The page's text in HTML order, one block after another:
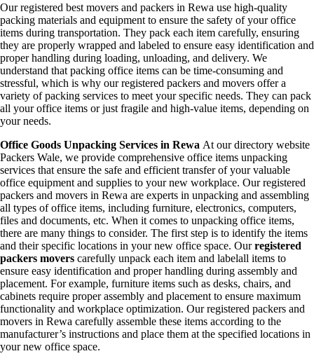
Our registered best movers and packers in Rewa use high-quality
packing materials and equipment to ensure the safety of your office
items during transportation. They pack each item carefully, ensuring
they are properly wrapped and labeled to ensure easy identification and
proper handling during loading, unloading, and delivery. We
understand that packing office items can be time-consuming and
stressful, which is why our registered packers and movers offer a
variety of packing services to meet your specific needs. They can pack
all your office items or just fragile and high-value items, depending on
your needs.
Office Goods Unpacking Services in Rewa At our directory website
Packers Wale, we provide comprehensive office items unpacking
services that ensure the safe and efficient transfer of your valuable
office equipment and supplies to your new workplace. Our registered
packers and movers in Rewa are experts in unpacking and assembling
all types of office items, including furniture, electronics, computers,
files and documents, etc. When it comes to unpacking office items,
there are many things to consider. The first step is to identify the items
and their specific locations in your new office space. Ourregistered
packers movers carefully unpack each item and labelall items to
ensure easy identification and proper handling during assembly and
placement. For example, furniture items such as desks, chairs, and
cabinets require proper assembly and placement to ensure maximum
functionality and workplace optimization. Our registered packers and
movers in Rewa carefully assemble these items according to the
manufacturer’s instructions and place them at the specified locations in
your new office space.